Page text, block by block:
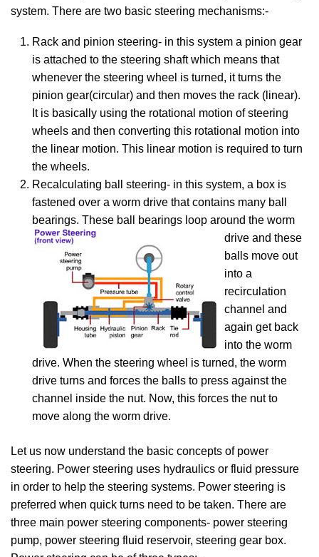
system. There are two basic steering mechanisms:-
Rack and pinion steering- in this system a pinion gear
is attached to the steering shaft which means that
whenever the steering wheel is turned, it turns the
pinion gear(circular) and then moves the rack (linear).
It is basically using the rotational motion of steering
wheels and then converting this rotational motion into
the linear motion. This linear motion is required to turn
the wheels.
Recalculating ball steering- in this system, a box is
fastened over a worm drive that contains many ball
bearings. These ball bearings loop around the worm
drive and these
balls move out
into a
recirculation
channel and
again get back
into the worm
drive. When the steering wheel is turned, the worm
drive turns and forces the balls to press against the
channel inside the nut. Now, this forces the nut to
move along the worm drive.
Let us now understand the basic concepts of power
steering. Power steering uses hydraulics or fluid pressure
in order to help the steering systems. Power steering is
preferred when quick turns need to be taken. There are
three main power steering components- power steering
pump, power steering fluid reservoir, steering gear box.